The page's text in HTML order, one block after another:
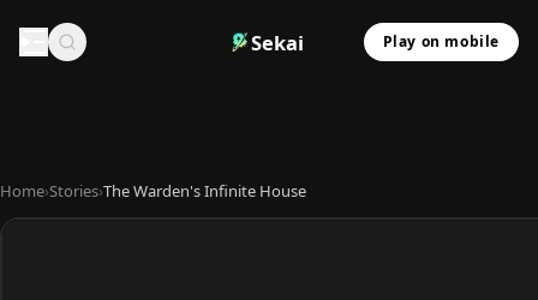
Sekai Play on mobile
Home›Stories›The Warden's Infinite House